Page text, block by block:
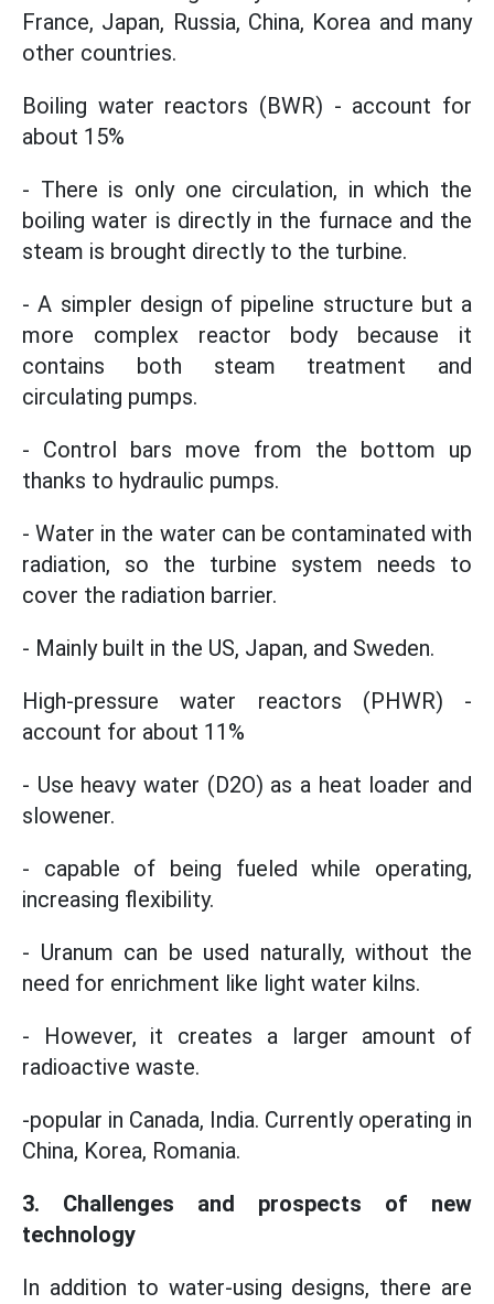
France, Japan, Russia, China, Korea and many
other countries.
Boiling water reactors (BWR) - account for
about 15%
- There is only one circulation, in which the
boiling water is directly in the furnace and the
steam is brought directly to the turbine.
- A simpler design of pipeline structure but a
more complex reactor body because it
contains both steam treatment and
circulating pumps.
- Control bars move from the bottom up
thanks to hydraulic pumps.
- Water in the water can be contaminated with
radiation, so the turbine system needs to
cover the radiation barrier.
- Mainly built in the US, Japan, and Sweden.
High-pressure water reactors (PHWR) -
account for about 11%
- Use heavy water (D2O) as a heat loader and
slowener.
- capable of being fueled while operating,
increasing flexibility.
- Uranum can be used naturally, without the
need for enrichment like light water kilns.
- However, it creates a larger amount of
radioactive waste.
-popular in Canada, India. Currently operating in
China, Korea, Romania.
3. Challenges and prospects of new
technology
In addition to water-using designs, there are